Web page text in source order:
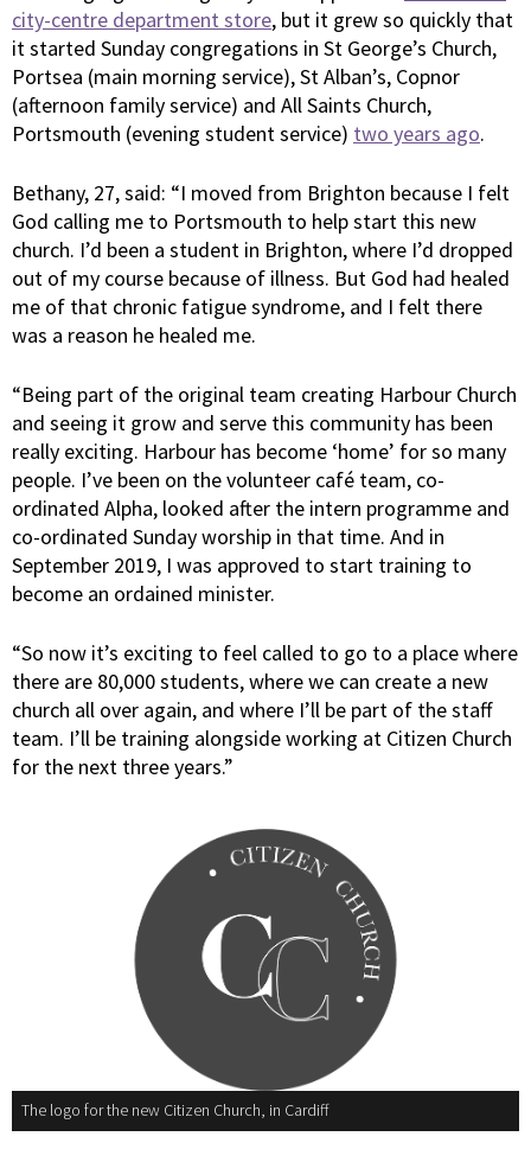
city-centre department store, but it grew so quickly that
it started Sunday congregations in St George’s Church,
Portsea (main morning service), St Alban’s, Copnor
(afternoon family service) and All Saints Church,
Portsmouth (evening student service) two years ago.
Bethany, 27, said: “I moved from Brighton because I felt
God calling me to Portsmouth to help start this new
church. I’d been a student in Brighton, where I’d dropped
out of my course because of illness. But God had healed
me of that chronic fatigue syndrome, and I felt there
was a reason he healed me.
“Being part of the original team creating Harbour Church
and seeing it grow and serve this community has been
really exciting. Harbour has become ‘home’ for so many
people. I’ve been on the volunteer café team, co-
ordinated Alpha, looked after the intern programme and
co-ordinated Sunday worship in that time. And in
September 2019, I was approved to start training to
become an ordained minister.
“So now it’s exciting to feel called to go to a place where
there are 80,000 students, where we can create a new
church all over again, and where I’ll be part of the staff
team. I’ll be training alongside working at Citizen Church
for the next three years.”
The logo for the new Citizen Church, in Cardiff